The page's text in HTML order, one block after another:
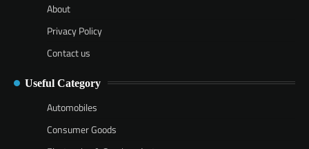
About
Privacy Policy
Contact us
Useful Category
Automobiles
Consumer Goods